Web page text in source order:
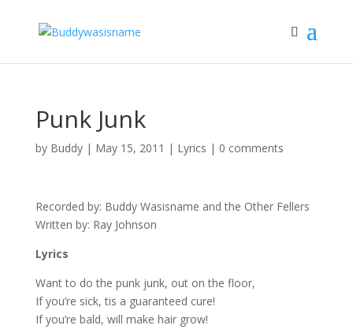
Punk Junk
by Buddy| May 15, 2011 | Lyrics | 0 comments
Recorded by: Buddy Wasisname and the Other Fellers
Written by: Ray Johnson
Lyrics
Want to do the punk junk, out on the floor,
If you’re sick, tis a guaranteed cure!
If you’re bald, will make hair grow!